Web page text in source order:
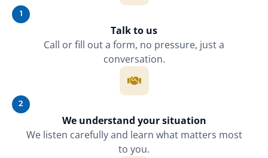
1
Talk to us
Call or fill out a form, no pressure, just a
conversation.
2
We understand your situation
We listen carefully and learn what matters most
to you.